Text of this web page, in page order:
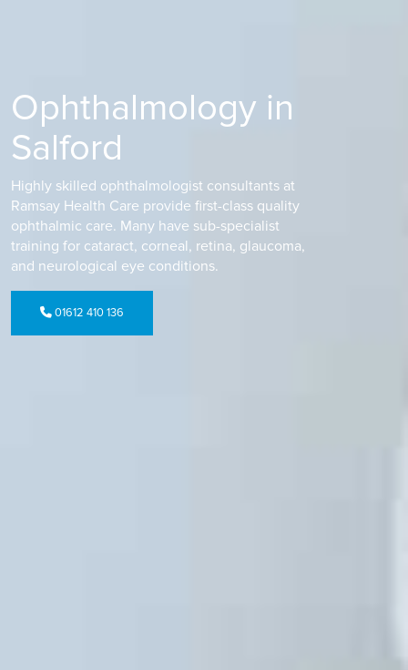
Ophthalmology in
Salford
Highly skilled ophthalmologist consultants at
Ramsay Health Care provide first-class quality
ophthalmic care. Many have sub-specialist
training for cataract, corneal, retina, glaucoma,
and neurological eye conditions.
01612 410 136